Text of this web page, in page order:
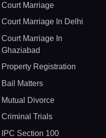
Court Marriage
Court Marriage In Delhi
Court Marriage In
Ghaziabad
Property Registration
Bail Matters
Mutual Divorce
Criminal Trials
IPC Section 100